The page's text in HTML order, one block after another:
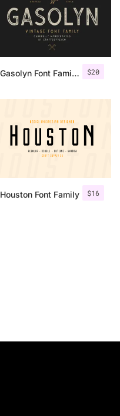
$20
Gasolyn Font Family + Extras
$16
Houston Font Family